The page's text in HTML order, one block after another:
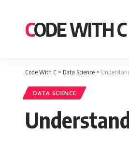
CODE WITH C
Code With C > Data Science >
DATA SCIENCE